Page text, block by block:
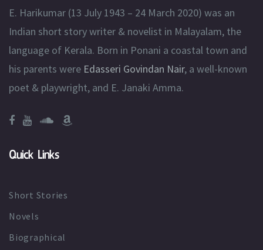
E. Harikumar (13 July 1943 – 24 March 2020) was an
Indian short story writer & novelist in Malayalam, the
language of Kerala. Born in Ponani a coastal town and
his parents were Edasseri Govindan Nair, a well-known
poet & playwright, and E. Janaki Amma.
Quick Links
Short Stories
Novels
Biographical